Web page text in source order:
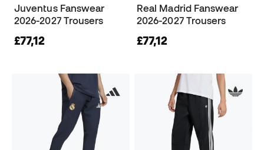
Juventus Fanswear
2026-2027 Trousers
£77,12
Real Madrid Fanswear
2026-2027 Trousers
£77,12